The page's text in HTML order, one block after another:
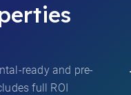
ready and pre-
full ROI